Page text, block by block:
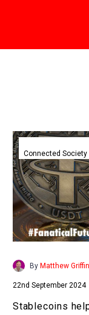
help
the
US
take
over
the
world
Connected Society
By Matthew Griffin
22nd September 2024
Stablecoins